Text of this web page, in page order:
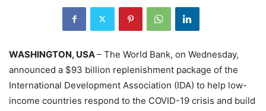
WASHINGTON, USA– The World Bank, on Wednesday,
announced a $93 billion replenishment package of the
International Development Association (IDA) to help low-
income countries respond to the COVID-19 crisis and build